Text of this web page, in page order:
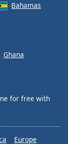
Bahamas
Ghana
for free with
Europe